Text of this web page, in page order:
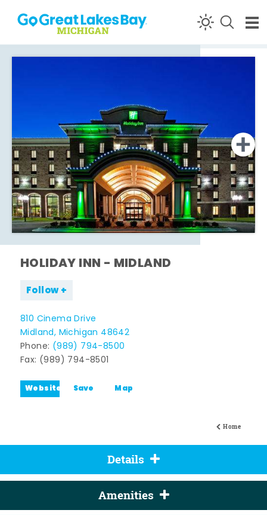
Skip to content
Home
HOLIDAY INN - MIDLAND
Follow
810 Cinema Drive
Midland, Michigan 48642
Phone: (989) 794-8500
Fax: (989) 794-8501
Website Save Map
Details
Amenities